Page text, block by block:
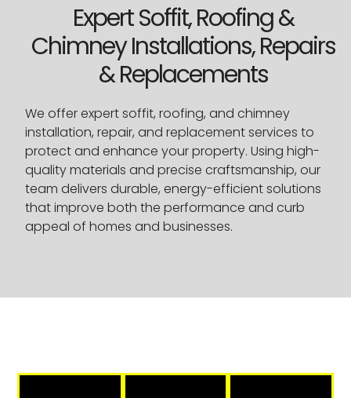
Expert Soffit, Roofing &
Chimney Installations, Repairs
& Replacements
We offer expert soffit, roofing, and chimney
installation, repair, and replacement services to
protect and enhance your property. Using high-
quality materials and precise craftsmanship, our
team delivers durable, energy-efficient solutions
that improve both the performance and curb
appeal of homes and businesses.